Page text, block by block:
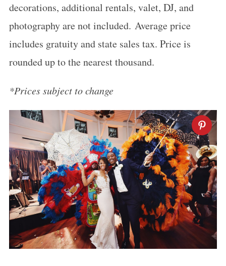
decorations, additional rentals, valet, DJ, and
photography are not included. Average price
includes gratuity and state sales tax. Price is
rounded up to the nearest thousand.
*Prices subject to change